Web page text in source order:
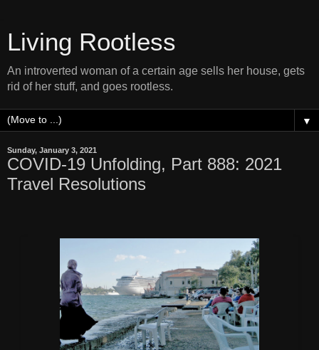
Living Rootless
An introverted woman of a certain age sells her house, gets
rid of her stuff, and goes rootless.
▼
Sunday, January 3, 2021
COVID-19 Unfolding, Part 888: 2021
Travel Resolutions